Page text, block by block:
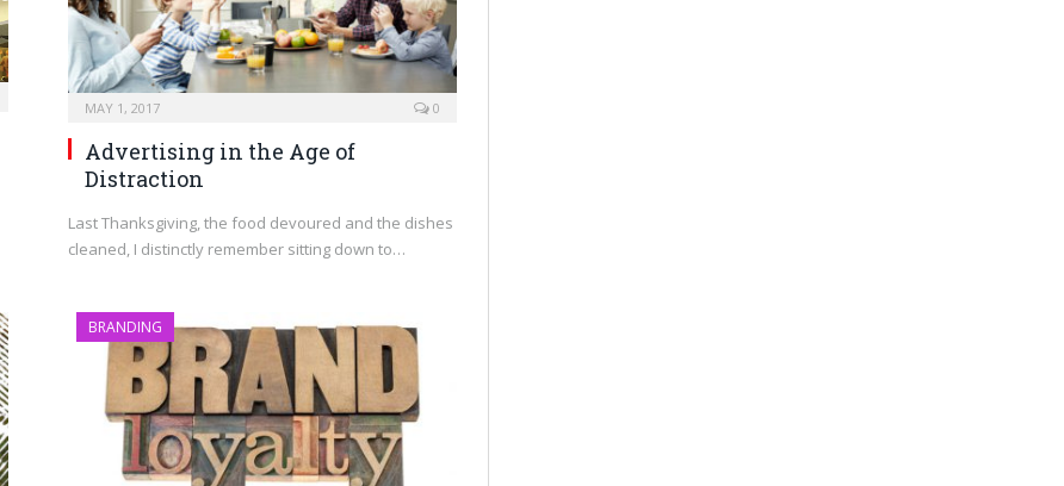
MAY 1, 2017 0
Advertising in the Age of
Distraction
Last Thanksgiving, the food devoured and the dishes
cleaned, I distinctly remember sitting down to…
BRANDING